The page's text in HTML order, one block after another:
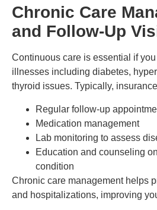
Chronic Care
and Follow-Up
Continuous care is essential if
illnesses including diabetes,
thyroid issues. Typically,
Regular follow-up
Medication management
Lab monitoring to assess
Education and counseling
condition
Chronic care management helps
and hospitalizations, improving